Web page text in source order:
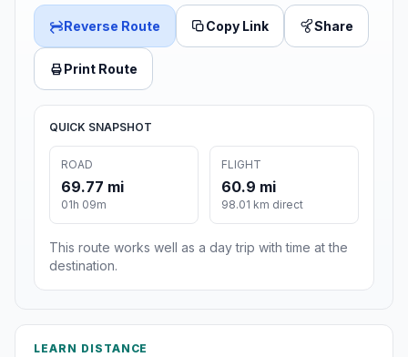
Reverse Route Copy Link Share
Print Route
QUICK SNAPSHOT
ROAD
69.77 mi
01h 09m
FLIGHT
60.9 mi
98.01 km direct
This route works well as a day trip with time at the
destination.
LEARN DISTANCE